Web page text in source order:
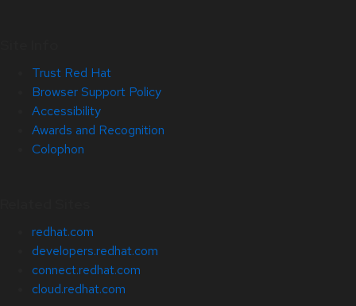
Trust Red Hat
Browser Support Policy
Accessibility
Awards and Recognition
Colophon
redhat.com
developers.redhat.com
connect.redhat.com
cloud.redhat.com